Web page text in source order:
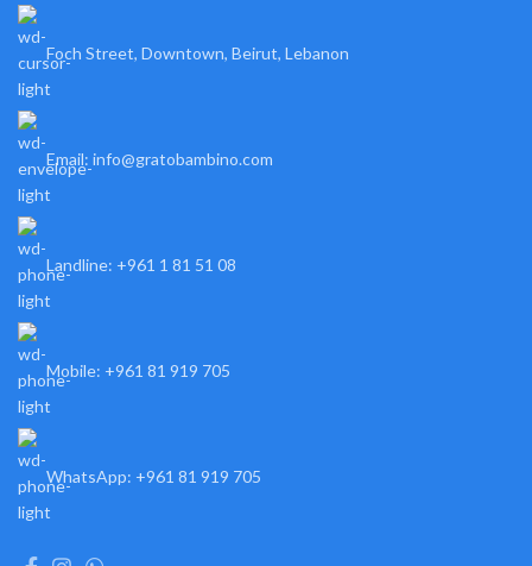
Foch Street, Downtown, Beirut, Lebanon
Email: info@gratobambino.com
Landline: +961 1 81 51 08
Mobile: +961 81 919 705
WhatsApp: +961 81 919 705